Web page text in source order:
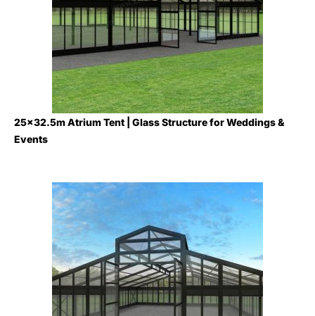
25×32.5m Atrium Tent | Glass Structure for Weddings &
Events